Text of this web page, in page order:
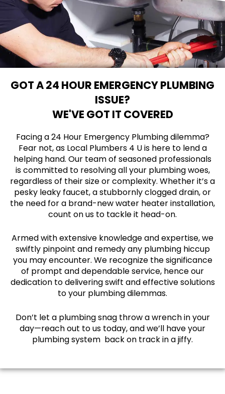
GOT A 24 HOUR EMERGENCY PLUMBING
ISSUE?
WE'VE GOT IT COVERED
Facing a 24 Hour Emergency Plumbing dilemma?
Fear not, as Local Plumbers 4 U is here to lend a
helping hand. Our team of seasoned professionals
is committed to resolving all your plumbing woes,
regardless of their size or complexity. Whether it’s a
pesky leaky faucet, a stubbornly clogged drain, or
the need for a brand-new water heater installation,
count on us to tackle it head-on.
Armed with extensive knowledge and expertise, we
swiftly pinpoint and remedy any plumbing hiccup
you may encounter. We recognize the significance
of prompt and dependable service, hence our
dedication to delivering swift and effective solutions
to your plumbing dilemmas.
Don’t let a plumbing snag throw a wrench in your
day—reach out to us today, and we’ll have your
plumbing system back on track in a jiffy.